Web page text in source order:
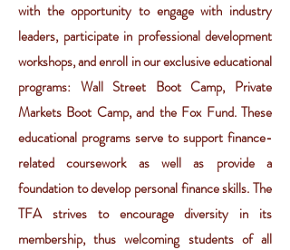
with the opportunity to engage with industry
leaders, participate in professional development
workshops, and enroll in our exclusive educational
programs: Wall Street Boot Camp, Private
Markets Boot Camp, and the Fox Fund. These
educational programs serve to support finance-
related coursework as well as provide a
foundation to develop personal finance skills. The
TFA strives to encourage diversity in its
membership, thus welcoming students of all